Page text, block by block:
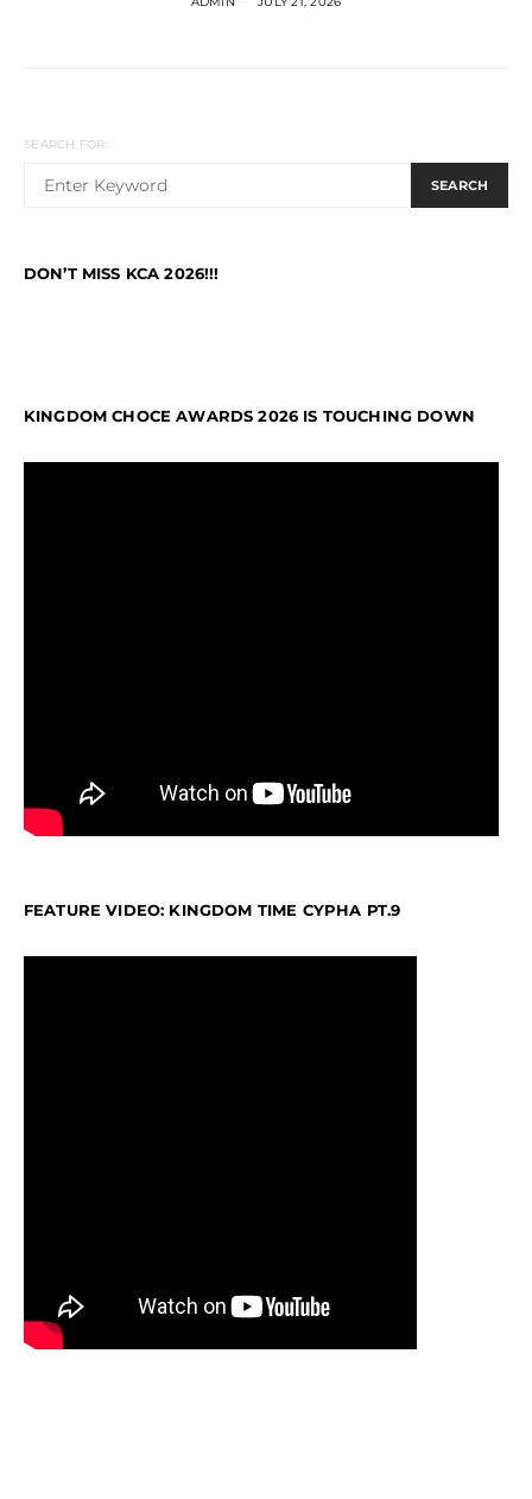
SEARCH FOR:
SEARCH
DON’T MISS KCA 2026!!!
KINGDOM CHOCE AWARDS 2026 IS TOUCHING DOWN
FEATURE VIDEO: KINGDOM TIME CYPHA PT.9